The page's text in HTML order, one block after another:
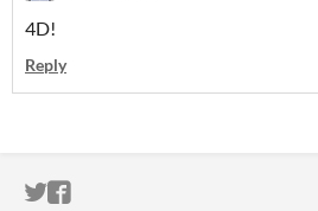
4D!
Reply
ITCH.IO ON TWITTER
ITCH.IO ON FACEBOOK